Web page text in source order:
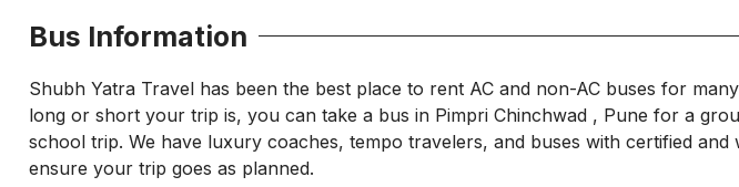
Bus Information
Shubh Yatra Travel has been the best place to rent AC and non-AC buses for
long or short your trip is, you can take a bus in Pimpri Chinchwad , Pune for a
school trip. We have luxury coaches, tempo travelers, and buses with certified and
ensure your trip goes as planned.